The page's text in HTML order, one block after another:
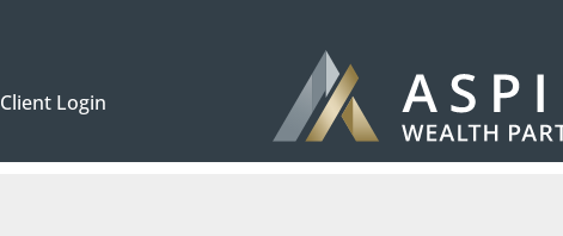
Client Login